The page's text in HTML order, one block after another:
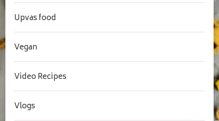
Upvas food
Vegan
Video Recipes
Vlogs